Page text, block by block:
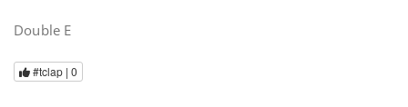
Double E
#tclap | 0